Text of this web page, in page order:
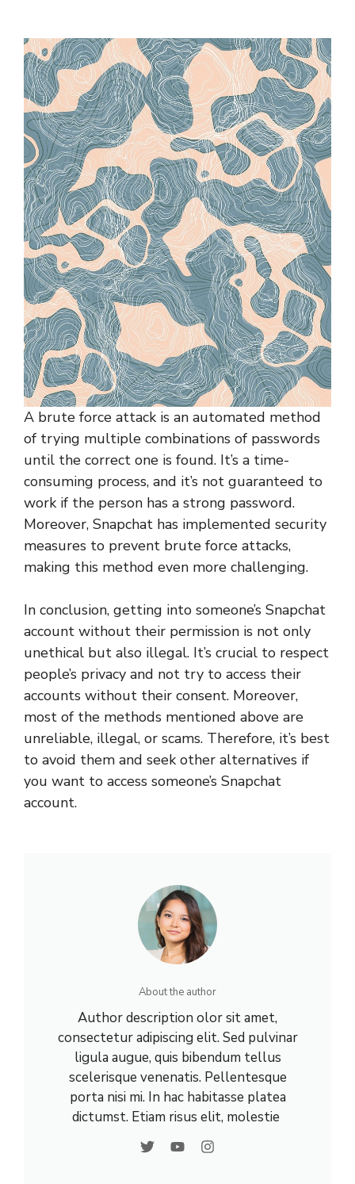
A brute force attack is an automated method
of trying multiple combinations of passwords
until the correct one is found. It’s a time-
consuming process, and it’s not guaranteed to
work if the person has a strong password.
Moreover, Snapchat has implemented security
measures to prevent brute force attacks,
making this method even more challenging.
In conclusion, getting into someone’s Snapchat
account without their permission is not only
unethical but also illegal. It’s crucial to respect
people’s privacy and not try to access their
accounts without their consent. Moreover,
most of the methods mentioned above are
unreliable, illegal, or scams. Therefore, it’s best
to avoid them and seek other alternatives if
you want to access someone’s Snapchat
account.
About the author
Author description olor sit amet,
consectetur adipiscing elit. Sed pulvinar
ligula augue, quis bibendum tellus
scelerisque venenatis. Pellentesque
porta nisi mi. In hac habitasse platea
dictumst. Etiam risus elit, molestie